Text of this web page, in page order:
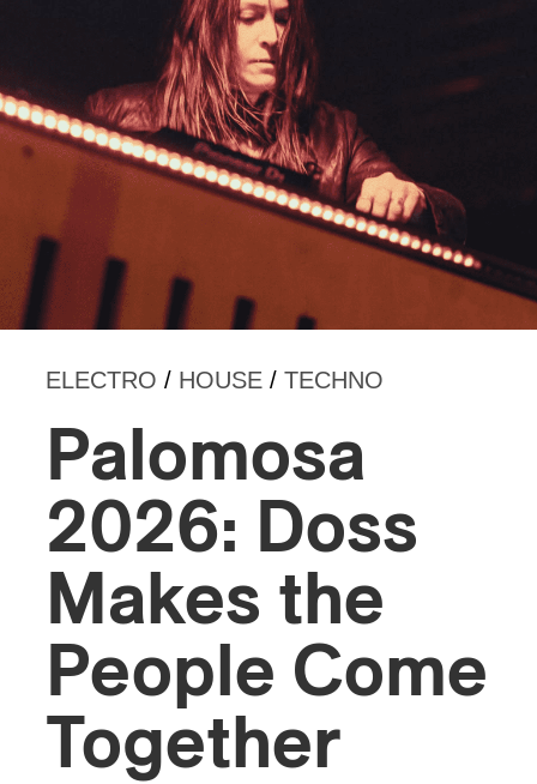
ELECTRO / HOUSE / TECHNO
Palomosa
2026: Doss
Makes the
People Come
Together